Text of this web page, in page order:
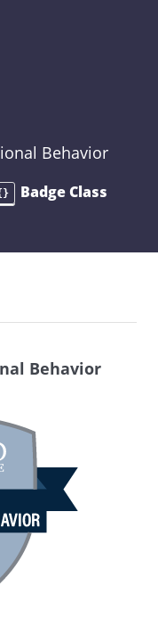
Behavior
Badge Class
Behavior